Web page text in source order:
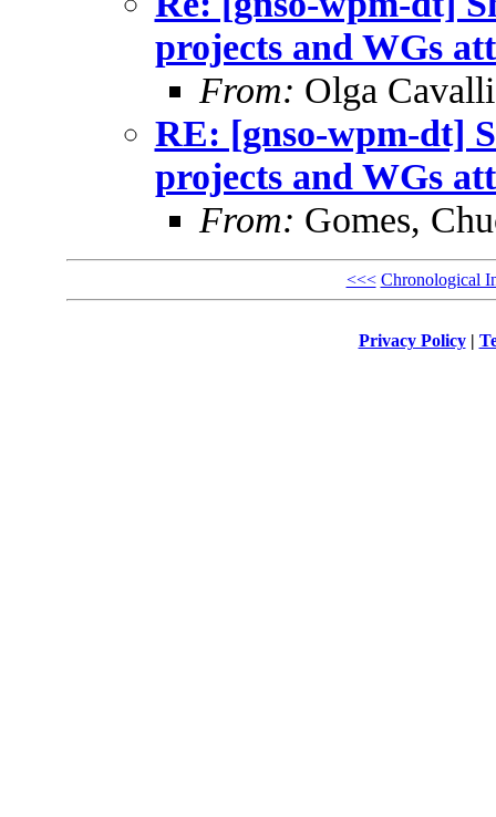
projects and WGs
From: Olga Cavalli
RE: [gnso-wpm-dt]
projects and WGs
From: Gomes,
<<< Chronological
Privacy Policy|